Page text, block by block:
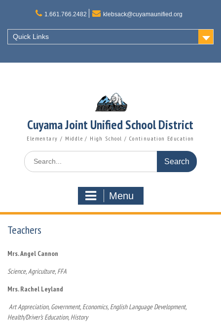
1.661.766.2482 klebsack@cuyamaunified.org
Quick Links
Cuyama Joint Unified School District
Elementary / Middle / High School / Continuation Education
Search
for:
Menu
Teachers
Mrs. Angel Cannon
Science, Agriculture, FFA
Mrs. Rachel Leyland
Art Appreciation, Government, Economics, English Language Development,
Health/Driver’s Education, History